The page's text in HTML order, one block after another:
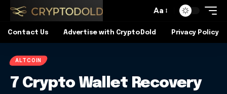
Aa
Contact Us Advertise with CryptoDold Privacy Policy
ALTCOIN
7 Crypto Wallet Recovery